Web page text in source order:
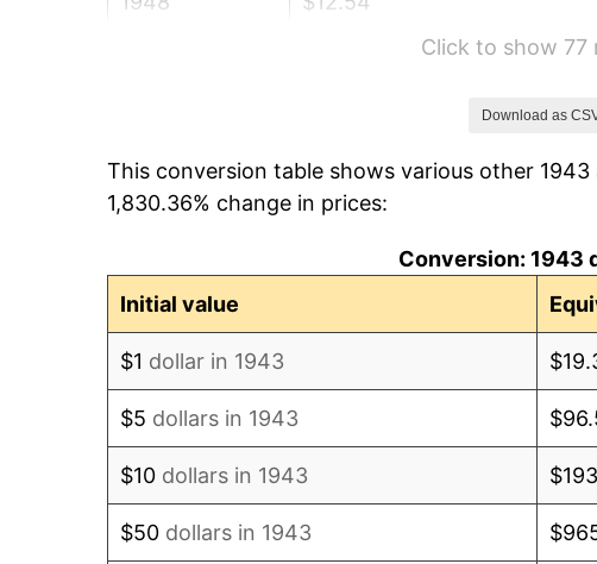
1951 $13.53
Click to show 77
Download as
This conversion table shows various other
1,830.36% change in prices:
Conversion: 1943
Initial value
$1 dollar in 1943
$5 dollars in 1943
$10 dollars in 1943
$50 dollars in 1943